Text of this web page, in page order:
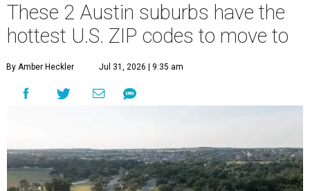
These 2 Austin suburbs have the
hottest U.S. ZIP codes to move to
By Amber Heckler Jul 31, 2026 | 9:35 am